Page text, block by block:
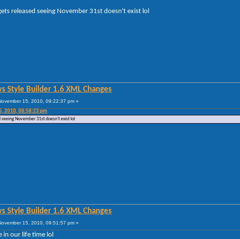
released seeing November 31st doesn't exist lol
Style Builder 1.6 XML Changes
15, 2010, 09:22:37 pm »
2010, 08:58:23 pm
November 31st doesn't exist lol
Style Builder 1.6 XML Changes
15, 2010, 09:51:57 pm »
in our life time lol